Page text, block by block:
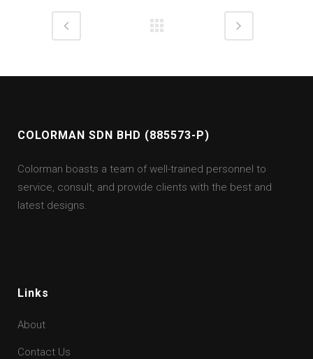
COLORMAN SDN BHD (885573-P)
Colorman boasts a team of well-trained personnel to
service, consult, and provide clients with the best and
latest designs.
Links
About
Contact Us